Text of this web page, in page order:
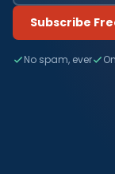
Subscribe
No spam, ever